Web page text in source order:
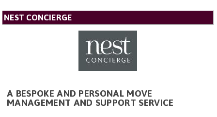
NEST CONCIERGE
A BESPOKE AND PERSONAL MOVE
MANAGEMENT AND SUPPORT SERVICE